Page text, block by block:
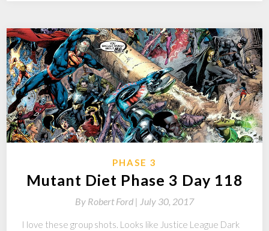
PHASE 3
Mutant Diet Phase 3 Day 118
By Robert Ford | July 30, 2017
I love these group shots. Looks like Justice League Dark